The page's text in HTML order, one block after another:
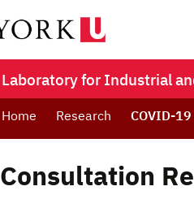
Laboratory for Industrial
Home Research COVID-19
Consultation